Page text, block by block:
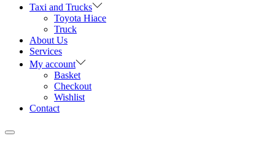
Taxi and Trucks
Toyota Hiace
Truck
About Us
Services
My account
Basket
Checkout
Wishlist
Contact